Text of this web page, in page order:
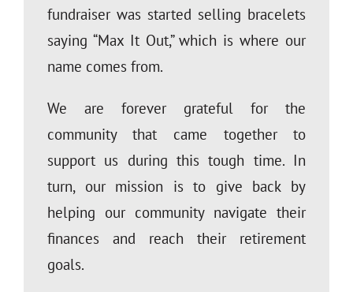
fundraiser was started selling bracelets
saying “Max It Out,” which is where our
name comes from.
We are forever grateful for the
community that came together to
support us during this tough time. In
turn, our mission is to give back by
helping our community navigate their
finances and reach their retirement
goals.